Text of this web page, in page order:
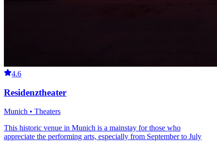
4.6
Residenztheater
Munich • Theaters
This historic venue in Munich is a mainstay for those who
appreciate the performing arts, especially from September to July